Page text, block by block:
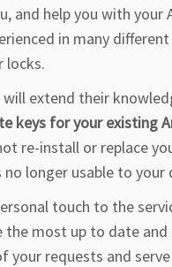
and help you with
in many
locks.
extend their
keys for your existing
re-install or replace
longer usable to your
touch to the
most up to date
your requests and